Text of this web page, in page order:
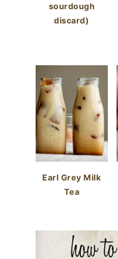
sourdough
discard)
Earl Grey Milk
Tea